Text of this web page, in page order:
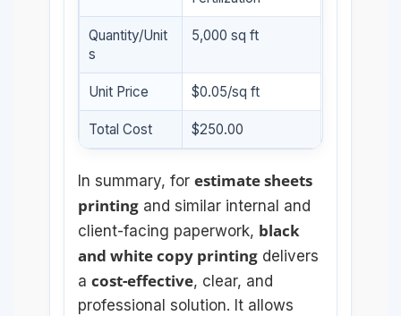
Quantity/Unit
s
5,000 sq ft
Unit Price $0.05/sq ft
Total Cost $250.00
In summary, forestimate sheets
printing and similar internal and
client-facing paperwork, black
and white copy printing delivers
acost-effective, clear, and
professional solution. It allows